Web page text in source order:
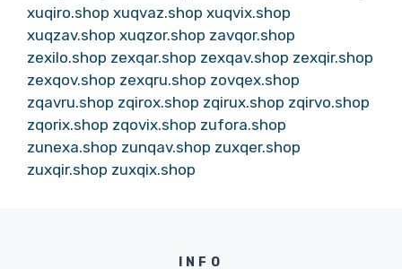
xuqiro.shop xuqvaz.shop xuqvix.shop
xuqzav.shop xuqzor.shop zavqor.shop
zexilo.shop zexqar.shop zexqav.shop zexqir.shop
zexqov.shop zexqru.shop zovqex.shop
zqavru.shop zqirox.shop zqirux.shop zqirvo.shop
zqorix.shop zqovix.shop zufora.shop
zunexa.shop zunqav.shop zuxqer.shop
zuxqir.shop zuxqix.shop
INFO